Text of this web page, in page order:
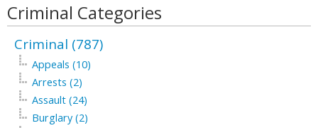
Criminal Categories
Criminal (787)
Appeals (10)
Arrests (2)
Assault (24)
Burglary (2)